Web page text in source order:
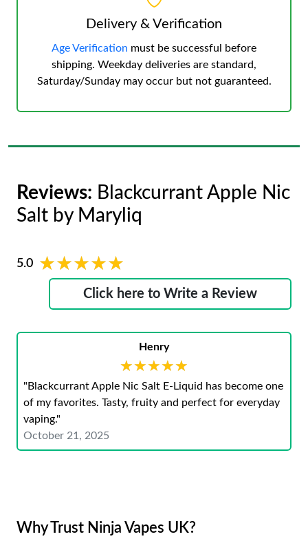
Delivery & Verification
Age Verification must be successful before
shipping. Weekday deliveries are standard,
Saturday/Sunday may occur but not guaranteed.
Reviews: Blackcurrant Apple Nic
Salt by Maryliq
5.0 ★★★★★
★★★★★
Click here to Write a Review
Henry
★★★★★
★★★★★
"Blackcurrant Apple Nic Salt E-Liquid has become one
of my favorites. Tasty, fruity and perfect for everyday
vaping."
October 21, 2025
Why Trust Ninja Vapes UK?